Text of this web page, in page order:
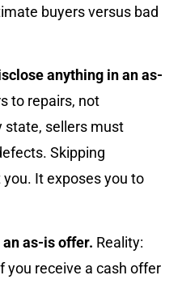
buyers versus bad
anything in an as-
to repairs, not
state, sellers must
Skipping
It exposes you to
an as-is offer. Reality:
you receive a cash offer